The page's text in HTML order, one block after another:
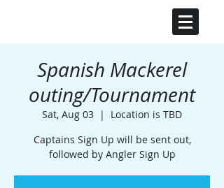
Spanish Mackerel
outing/Tournament
Sat, Aug 03
  |
Location is TBD
Captains Sign Up will be sent out,
followed by Angler Sign Up